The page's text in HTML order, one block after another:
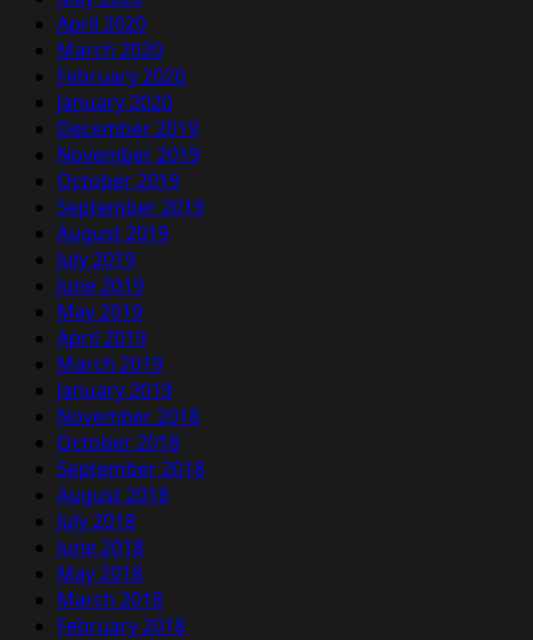
April 2020
March 2020
February 2020
January 2020
December 2019
November 2019
October 2019
September 2019
August 2019
July 2019
June 2019
May 2019
April 2019
March 2019
January 2019
November 2018
October 2018
September 2018
August 2018
July 2018
June 2018
May 2018
March 2018
February 2018